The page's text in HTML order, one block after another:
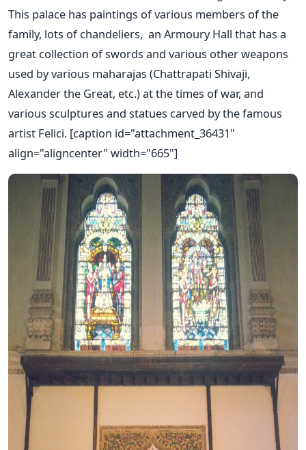
This palace has paintings of various members of the
family, lots of chandeliers, an Armoury Hall that has a
great collection of swords and various other weapons
used by various maharajas (Chattrapati Shivaji,
Alexander the Great, etc.) at the times of war, and
various sculptures and statues carved by the famous
artist Felici. [caption id="attachment_36431"
align="aligncenter" width="665"]